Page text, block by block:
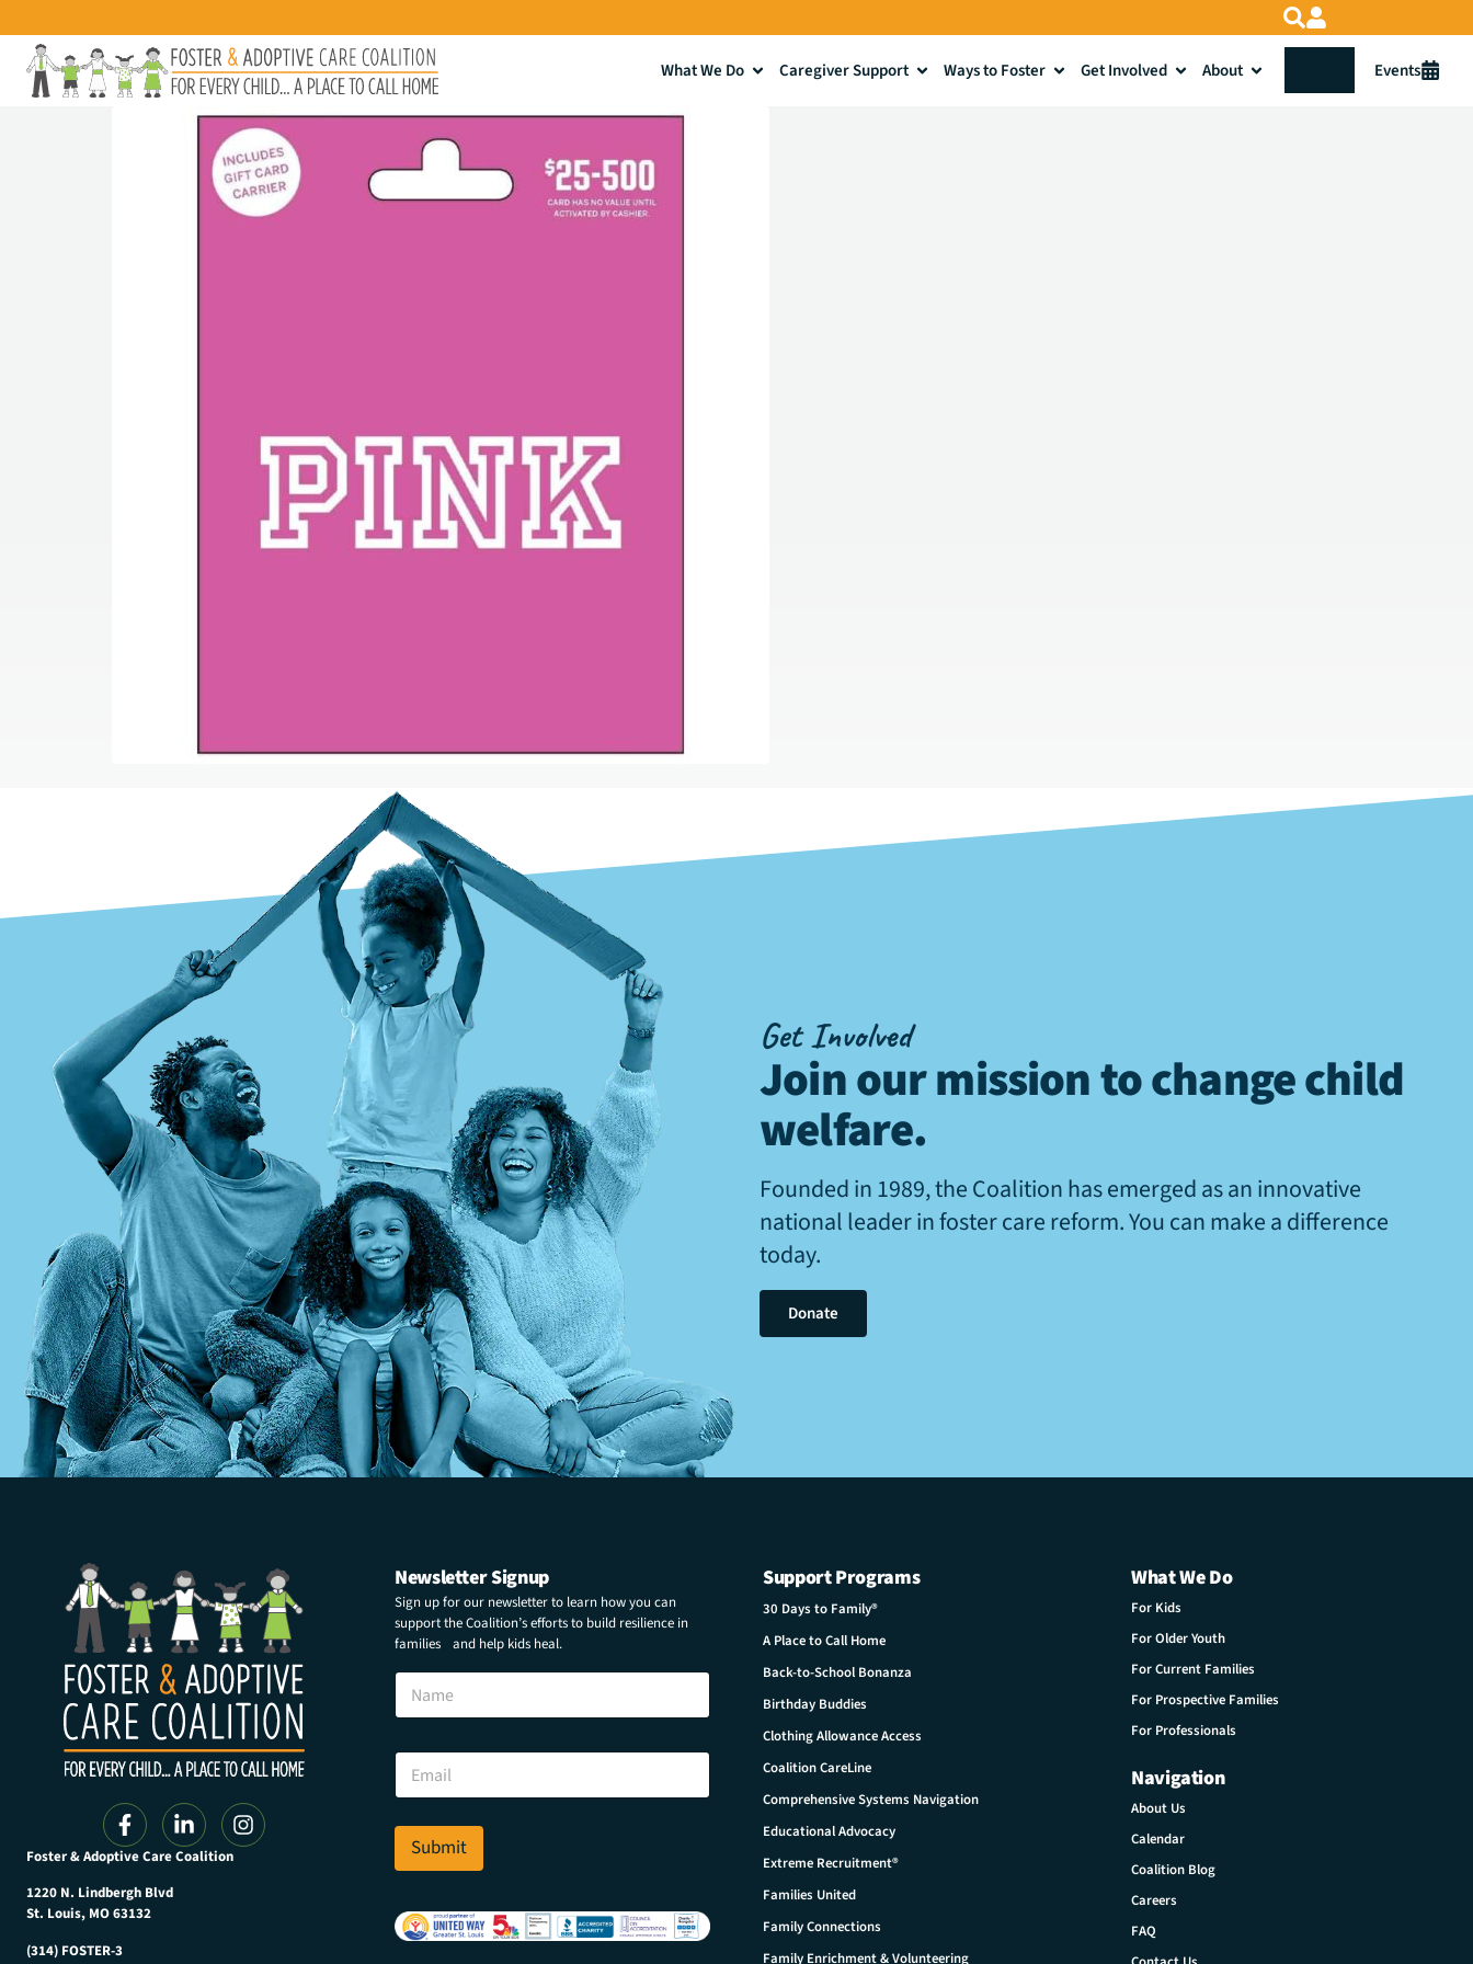
What We Do Caregiver Support Ways to Foster Get Involved About Events
Get Involved
Join our mission to change child
welfare.
Founded in 1989, the Coalition has emerged as an innovative
national leader in foster care reform. You can make a difference
today.
Donate
Foster & Adoptive Care Coalition
1220 N. Lindbergh Blvd
St. Louis, MO 63132
(314) FOSTER-3
Newsletter Signup
Sign up for our newsletter to learn how you can
support the Coalition’s efforts to build resilience in
families and help kids heal.
*
N
m
E
a
i
*
Submit
Support Programs
30 Days to Family®
A Place to Call Home
Back-to-School Bonanza
Birthday Buddies
Clothing Allowance Access
Coalition CareLine
Comprehensive Systems Navigation
Educational Advocacy
Extreme Recruitment®
Families United
Family Connections
Family Enrichment & Volunteering
What We Do
For Kids
For Older Youth
For Current Families
For Prospective Families
For Professionals
Navigation
About Us
Calendar
Coalition Blog
Careers
FAQ